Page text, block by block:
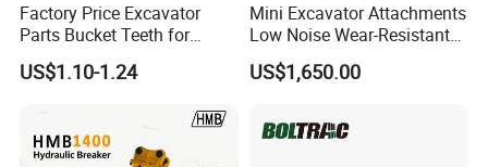
Factory Price Excavator
Parts Bucket Teeth for
Komatsu Hyundai Kobelco
Sumitomo Jcb 3cx Kubota
Doosan Daewoo Cat Loader
Excavator Use
US$1.10-1.24
Mini Excavator Attachments
Low Noise Wear-Resistant
Hydraulic Breaker for Urban
Building Demolition,
Rock Crushing & Civil
Infrastruct
US$1,650.00